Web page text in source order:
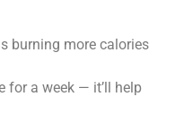
burning more calories
for a week — it’ll help